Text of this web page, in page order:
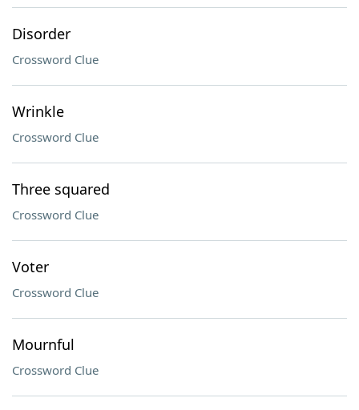
Disorder
Crossword Clue
Wrinkle
Crossword Clue
Three squared
Crossword Clue
Voter
Crossword Clue
Mournful
Crossword Clue